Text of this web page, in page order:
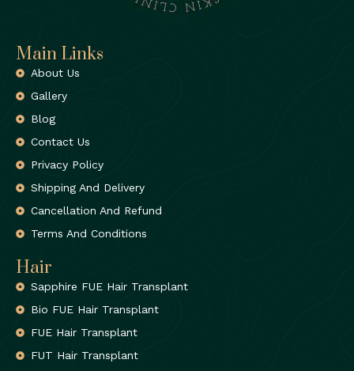
Main Links
About Us
Gallery
Blog
Contact Us
Privacy Policy
Shipping And Delivery
Cancellation And Refund
Terms And Conditions
Hair
Sapphire FUE Hair Transplant
Bio FUE Hair Transplant
FUE Hair Transplant
FUT Hair Transplant